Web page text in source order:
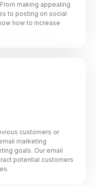
making appealing
to posting on social
how to increase
customers or
marketing
goals. Our email
potential customers